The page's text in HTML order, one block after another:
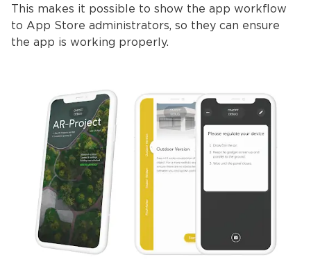
This makes it possible to show the app workflow
to App Store administrators, so they can ensure
the app is working properly.